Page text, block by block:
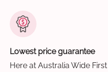
Lowest price guarantee
Here at Australia Wide